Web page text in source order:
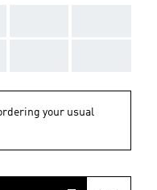
your usual